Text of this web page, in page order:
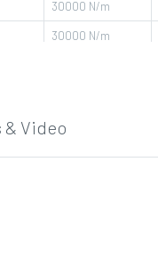
30000 N/m
30000 N/m
30000
30000N/m
& Video